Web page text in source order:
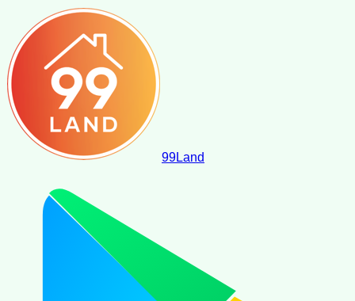
99Land